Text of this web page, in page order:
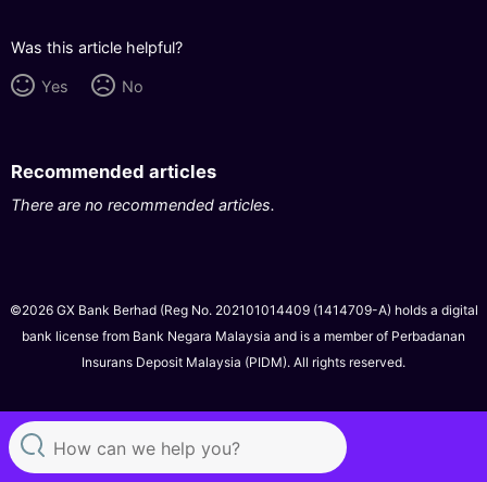
Was this article helpful?
Yes No
Recommended articles
There are no recommended articles.
©2026 GX Bank Berhad (Reg No. 202101014409 (1414709-A) holds a digital
bank license from Bank Negara Malaysia and is a member of Perbadanan
Insurans Deposit Malaysia (PIDM). All rights reserved.